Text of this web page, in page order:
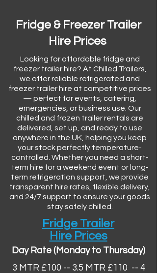
Fridge & Freezer Trailer
Hire Prices
Looking for affordable fridge and
freezer trailer hire? At Chilled Trailers,
we offer reliable refrigerated and
freezer trailer hire at competitive prices
— perfect for events, catering,
emergencies, or business use. Our
chilled and frozen trailer rentals are
delivered, set up, and ready to use
anywhere in the UK, helping you keep
your stock perfectly temperature-
controlled. Whether you need a short-
term hire for a weekend event or long-
term refrigeration support, we provide
transparent hire rates, flexible delivery,
and 24/7 support to ensure your goods
stay safely chilled.
Fridge Trailer
Hire Prices
Day Rate (Monday to Thursday)
3 MTR £100 -- 3.5 MTR £110 -- 4